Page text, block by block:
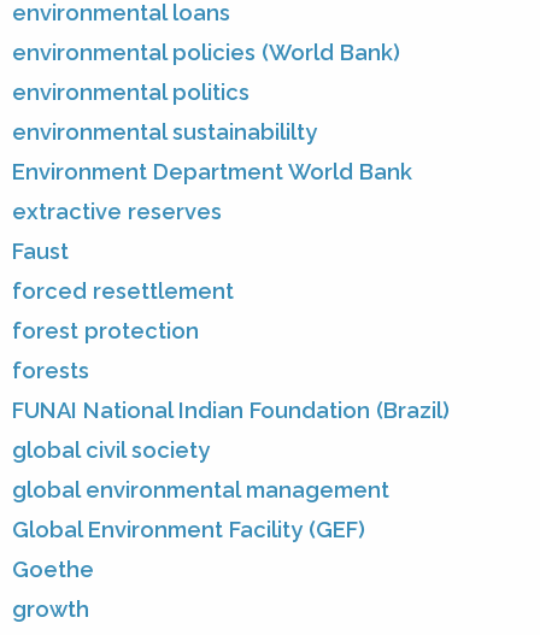
environmental loans
environmental policies (World Bank)
environmental politics
environmental sustainabililty
Environment Department World Bank
extractive reserves
Faust
forced resettlement
forest protection
forests
FUNAI National Indian Foundation (Brazil)
global civil society
global environmental management
Global Environment Facility (GEF)
Goethe
growth